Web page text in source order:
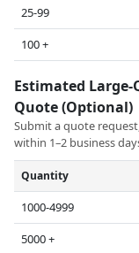
25-99
100 +
Estimated
Quote (Optional)
Submit a quote
within 1–2 business
Quantity
1000-4999
5000 +